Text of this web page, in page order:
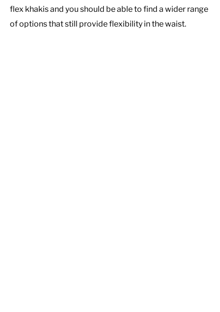
flex khakis and you should be able to find a wider range
of options that still provide flexibility in the waist.